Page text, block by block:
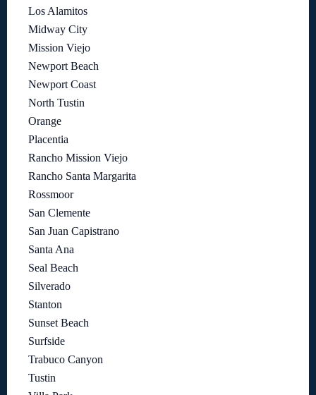
Los Alamitos
Midway City
Mission Viejo
Newport Beach
Newport Coast
North Tustin
Orange
Placentia
Rancho Mission Viejo
Rancho Santa Margarita
Rossmoor
San Clemente
San Juan Capistrano
Santa Ana
Seal Beach
Silverado
Stanton
Sunset Beach
Surfside
Trabuco Canyon
Tustin